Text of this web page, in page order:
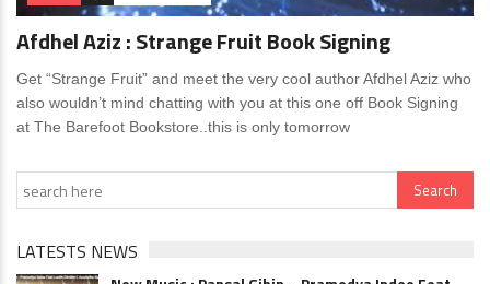
Afdhel Aziz : Strange Fruit Book Signing
Get “Strange Fruit” and meet the very cool author Afdhel Aziz who
also wouldn’t mind chatting with you at this one off Book Signing
at The Barefoot Bookstore..this is only tomorrow
LATESTS NEWS